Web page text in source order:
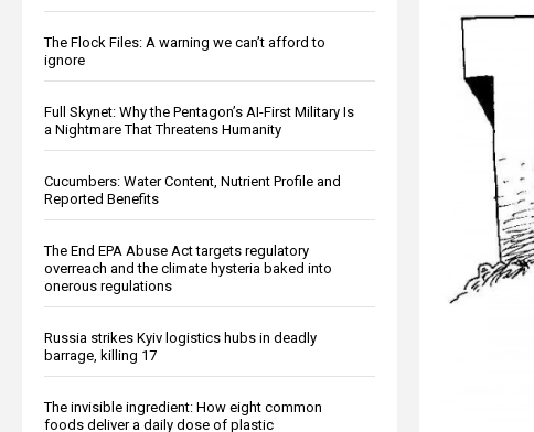
The Flock Files: A warning we can’t afford to
ignore
Full Skynet: Why the Pentagon’s AI-First Military Is
a Nightmare That Threatens Humanity
Cucumbers: Water Content, Nutrient Profile and
Reported Benefits
The End EPA Abuse Act targets regulatory
overreach and the climate hysteria baked into
onerous regulations
Russia strikes Kyiv logistics hubs in deadly
barrage, killing 17
The invisible ingredient: How eight common
foods deliver a daily dose of plastic